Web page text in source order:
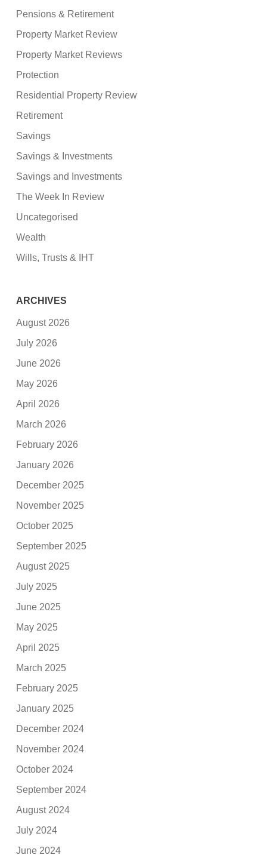
Pensions & Retirement
Property Market Review
Property Market Reviews
Protection
Residential Property Review
Retirement
Savings
Savings & Investments
Savings and Investments
The Week In Review
Uncategorised
Wealth
Wills, Trusts & IHT
ARCHIVES
August 2026
July 2026
June 2026
May 2026
April 2026
March 2026
February 2026
January 2026
December 2025
November 2025
October 2025
September 2025
August 2025
July 2025
June 2025
May 2025
April 2025
March 2025
February 2025
January 2025
December 2024
November 2024
October 2024
September 2024
August 2024
July 2024
June 2024